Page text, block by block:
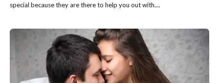
special because they are there to help you out with....